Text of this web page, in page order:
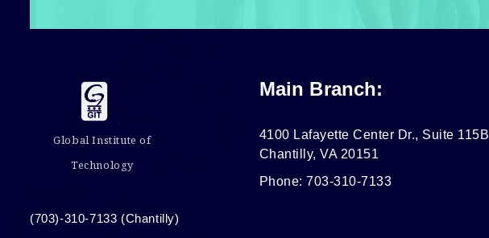
Global Institute of
Technology
(703)-310-7133 (Chantilly)
Main Branch:
4100 Lafayette Center Dr., Suite 115B
Chantilly, VA 20151
Phone: 703-310-7133